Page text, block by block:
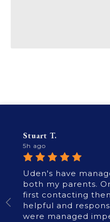
Stuart T.
5h ago
Uden's have
both my parents.
first contacting
helpful and
were managed